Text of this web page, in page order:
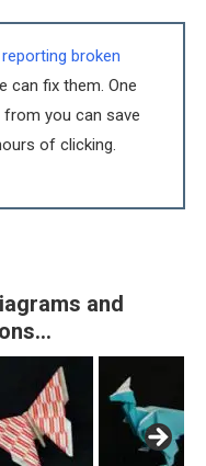
reporting broken
can fix them. One
you can save
of clicking.
and